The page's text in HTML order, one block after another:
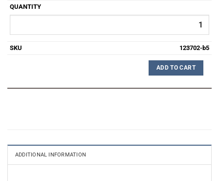
123702-b5
ADD TO CART
ADDITIONAL INFORMATION